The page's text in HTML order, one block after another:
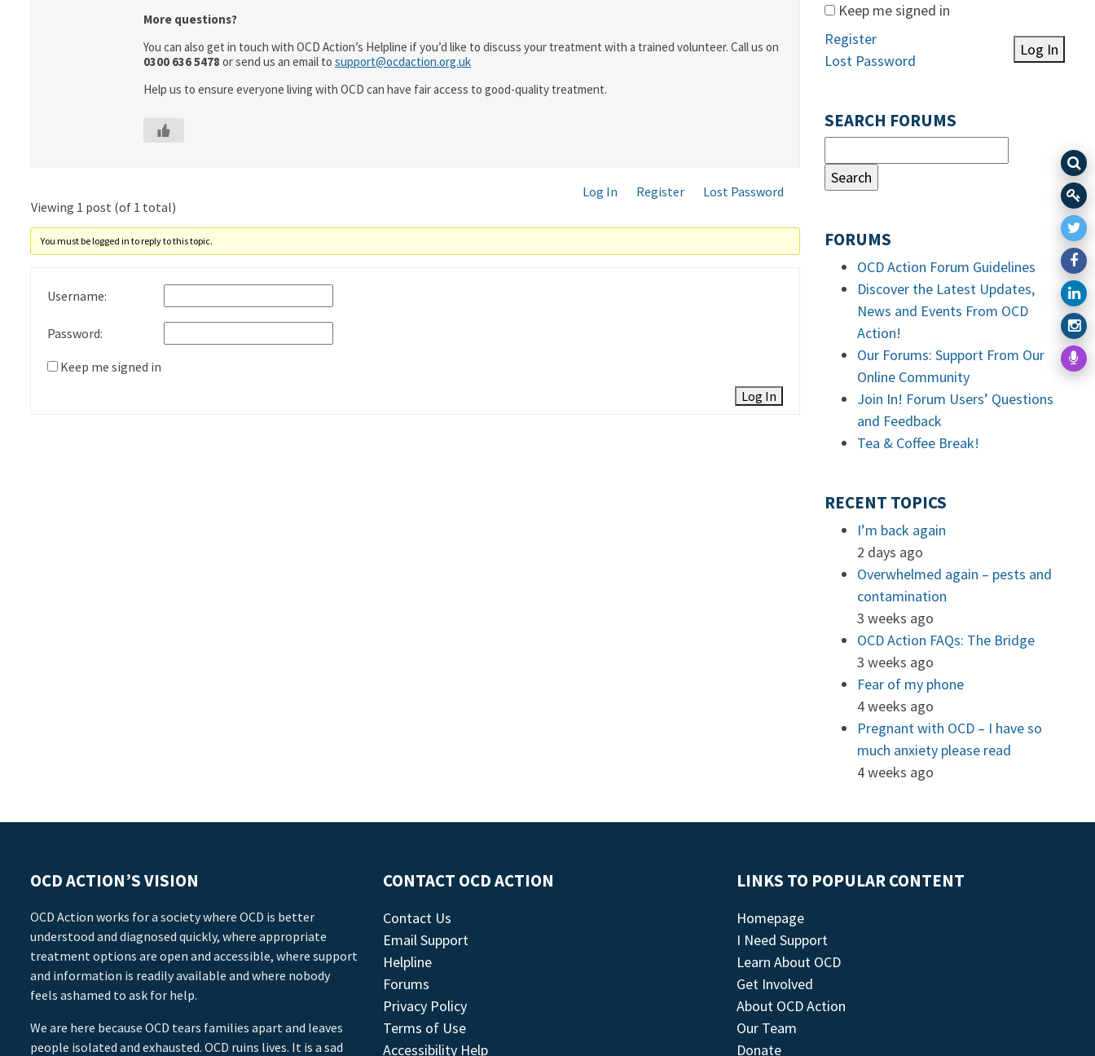
More questions?
You can also get in touch with OCD Action’s Helpline if you’d like to discuss your treatment with a trained volunteer. Call us on
0300 636 5478 or send us an email to support@ocdaction.org.uk
Help us to ensure everyone living with OCD can have fair access to good-quality treatment.
Log In Register
Lost Password
Viewing 1 post (of 1 total)
You must be logged in to reply to this topic.
Username:
Password:
Keep me signed in
Log In
Keep me signed in
Log In
Register
Lost Password
SEARCH FORUMS
FORUMS
OCD Action Forum Guidelines
Discover the Latest Updates,
News and Events From OCD
Action!
Our Forums: Support From Our
Online Community
Join In! Forum Users’ Questions
and Feedback
Tea & Coffee Break!
RECENT TOPICS
I’m back again
2 days ago
Overwhelmed again – pests and
contamination
3 weeks ago
OCD Action FAQs: The Bridge
3 weeks ago
Fear of my phone
4 weeks ago
Pregnant with OCD – I have so
much anxiety please read
4 weeks ago
OCD ACTION’S VISION
OCD Action works for a society where OCD is better
understood and diagnosed quickly, where appropriate
treatment options are open and accessible, where support
and information is readily available and where nobody
feels ashamed to ask for help.
We are here because OCD tears families apart and leaves
people isolated and exhausted. OCD ruins lives. It is a sad
CONTACT OCD ACTION
Contact Us
Email Support
Helpline
Forums
Privacy Policy
Terms of Use
Accessibility Help
LINKS TO POPULAR CONTENT
Homepage
I Need Support
Learn About OCD
Get Involved
About OCD Action
Our Team
Donate